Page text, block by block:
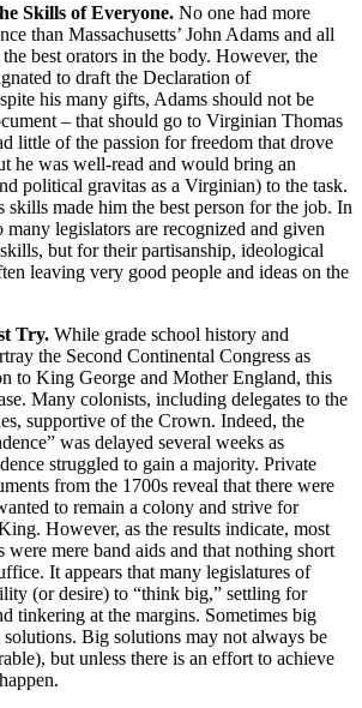
Skills of Everyone. No one had more
than Massachusetts’ John Adams and all
best orators in the body. However, the
to draft the Declaration of
his many gifts, Adams should not be
– that should go to Virginian Thomas
little of the passion for freedom that drove
he was well-read and would bring an
political gravitas as a Virginian) to the task.
skills made him the best person for the job. In
many legislators are recognized and given
but for their partisanship, ideological
leaving very good people and ideas on the
Try. While grade school history and
the Second Continental Congress as
to King George and Mother England, this
Many colonists, including delegates to the
supportive of the Crown. Indeed, the
was delayed several weeks as
struggled to gain a majority. Private
from the 1700s reveal that there were
to remain a colony and strive for
However, as the results indicate, most
were mere band aids and that nothing short
It appears that many legislatures of
(or desire) to “think big,” settling for
tinkering at the margins. Sometimes big
Big solutions may not always be
but unless there is an effort to achieve